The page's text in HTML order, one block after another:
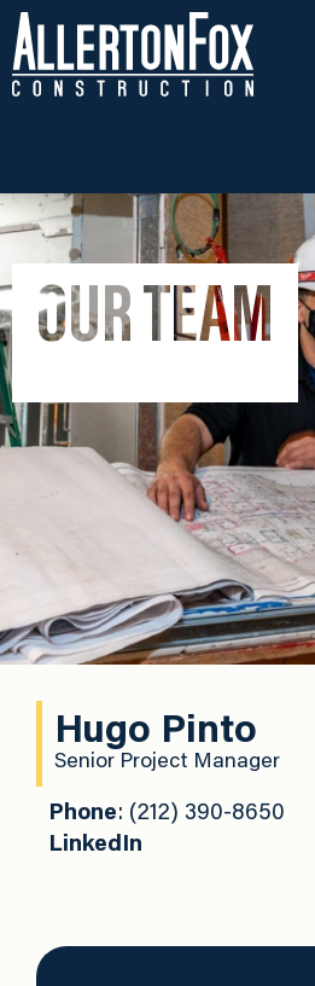
OUR TEAM
Hugo Pinto
Senior Project Manager
Phone: (212) 390-8650
LinkedIn